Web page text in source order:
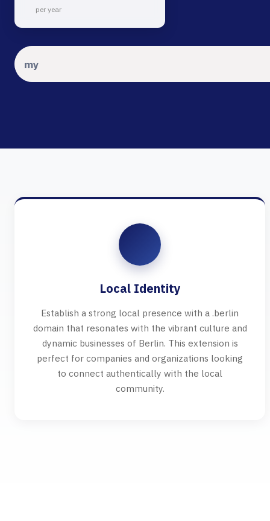
per year
Local Identity
Establish a strong local presence with a .berlin
domain that resonates with the vibrant culture and
dynamic businesses of Berlin. This extension is
perfect for companies and organizations looking
to connect authentically with the local
community.